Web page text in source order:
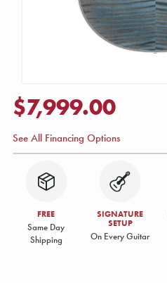
$7,999.00
See All Financing Options
FREE
Same Day
Shipping
SIGNATURE
SETUP
On Every Guitar